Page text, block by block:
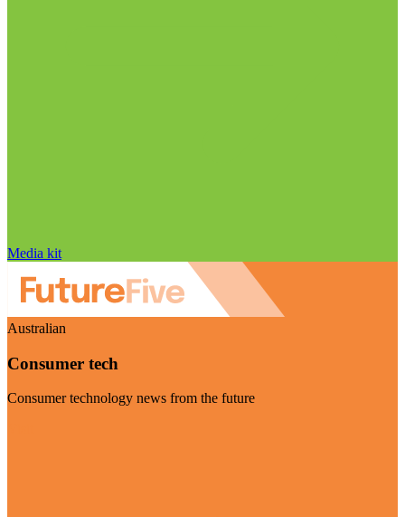
Media kit
Australian
Consumer tech
Consumer technology news from the future